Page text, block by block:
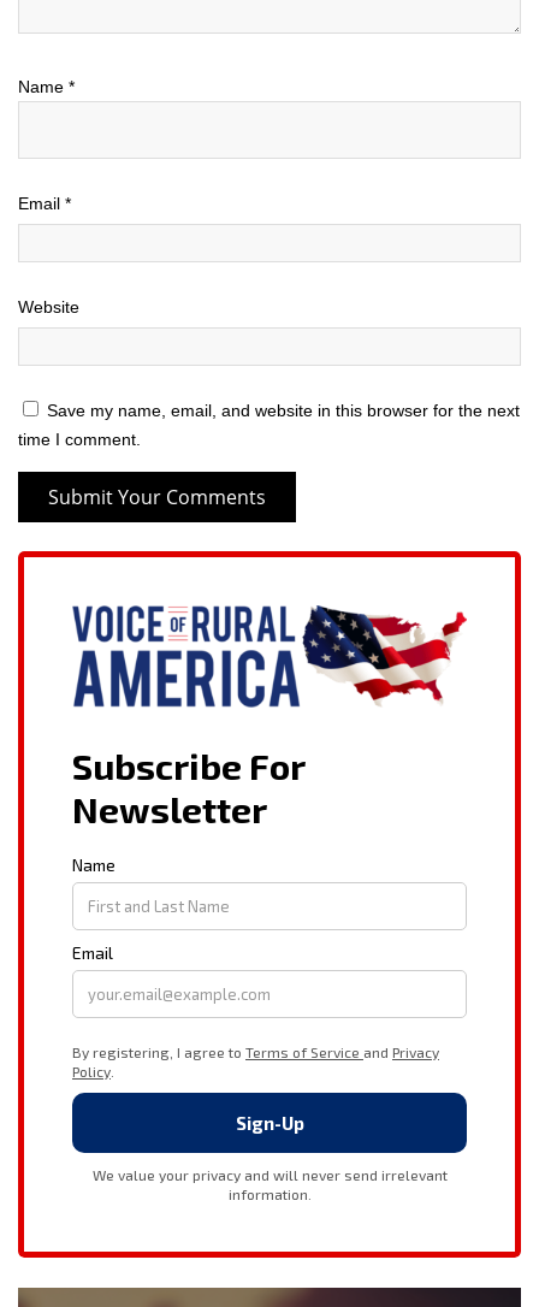
Name *
Email *
Website
Save my name, email, and website in this browser for the next
time I comment.